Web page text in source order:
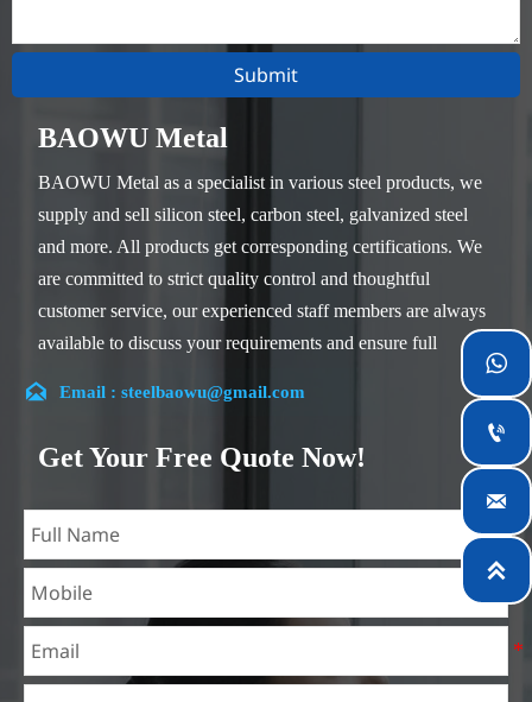
Submit
BAOWU Metal
BAOWU Metal as a specialist in various steel products, we
supply and sell silicon steel, carbon steel, galvanized steel
and more. All products get corresponding certifications. We
are committed to strict quality control and thoughtful
customer service, our experienced staff members are always
available to discuss your requirements and ensure full
Our company is located in Wuxi City, Jiangsu Province,
teams specialized in the industry for over 14 years with rich
with variety of silicon steel standards, such as CE, SGS and
so on. We can design and customize for unique
requirements, and assure the safety, efficiency and
reasonable price. Progressively we have expanded and now
have five purpose built distribution warehouses and
 Email : steelbaowu@gmail.com
Get Your Free Quote Now!



